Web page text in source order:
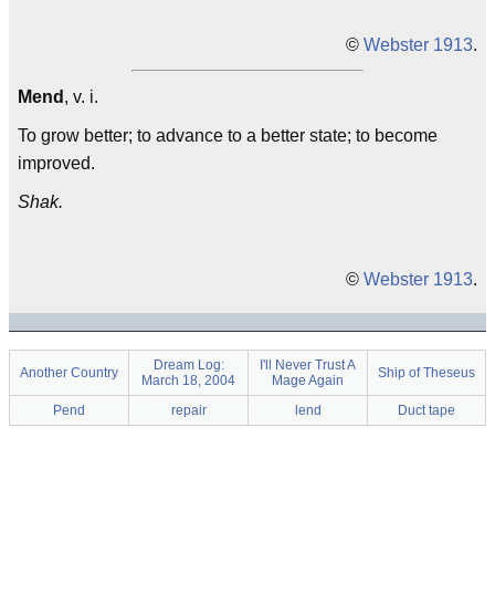
© Webster 1913.
Mend , v. i.
To grow better; to advance to a better state; to become
improved.
Shak.
© Webster 1913.
Another Country
Dream Log:
March 18, 2004
I'll Never Trust A
Mage Again
Ship of Theseus
Pend repair lend Duct tape